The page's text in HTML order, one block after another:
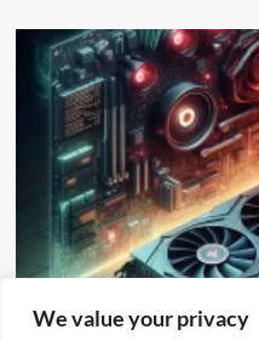
We value your privacy